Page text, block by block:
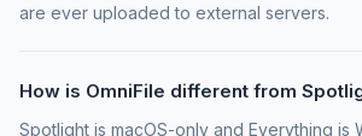
are ever uploaded to external servers.
How is OmniFile different from
Spotlight is macOS-only and Everything